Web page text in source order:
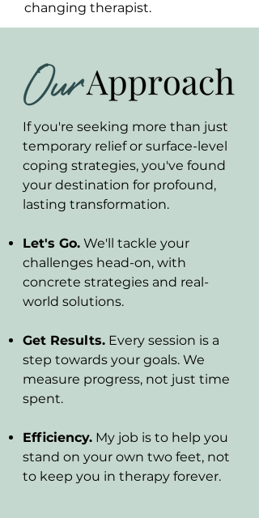
changing therapist.
If you're seeking more than just
temporary relief or surface-level
coping strategies, you've found
your destination for profound,
lasting transformation.
Let's Go. We'll tackle your
challenges head-on, with
concrete strategies and real-
world solutions.
Get Results. Every session is a
step towards your goals. We
measure progress, not just time
spent.
Efficiency. My job is to help you
stand on your own two feet, not
to keep you in therapy forever.